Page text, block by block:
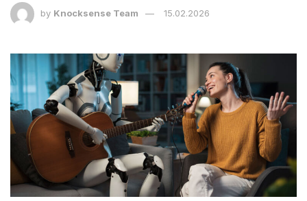
by Knocksense Team 15.02.2026